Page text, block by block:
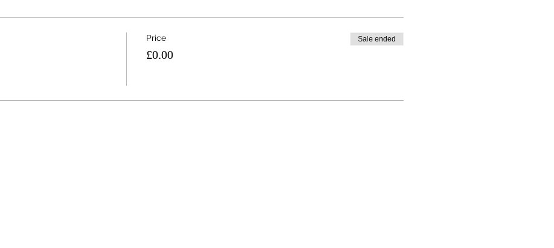
Price
£0.00
Sale ended